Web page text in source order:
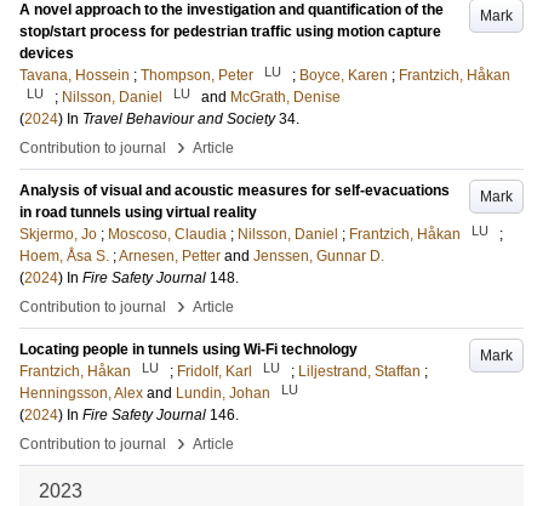
Mark
A novel approach to the investigation and quantification of the
stop/start process for pedestrian traffic using motion capture
devices
Tavana, Hossein ; Thompson, Peter LU ; Boyce, Karen ; Frantzich, Håkan
LU ; Nilsson, Daniel LU and McGrath, Denise
(2024) In Travel Behaviour and Society 34.
Contribution to journal
› Article
Mark
Analysis of visual and acoustic measures for self-evacuations
in road tunnels using virtual reality
Skjermo, Jo ; Moscoso, Claudia ; Nilsson, Daniel ; Frantzich, Håkan LU
;
Hoem, Åsa S. ;Arnesen, Petter and Jenssen, Gunnar D.
(2024) In Fire Safety Journal 148.
Contribution to journal
› Article
Mark
Locating people in tunnels using Wi-Fi technology
Frantzich, Håkan
LU ; Fridolf, Karl LU ; Liljestrand, Staffan ;
Henningsson, Alex and Lundin, Johan LU
(2024) In Fire Safety Journal 146.
Contribution to journal
› Article
2023